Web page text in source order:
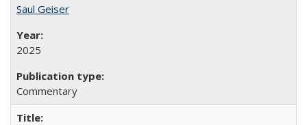
Saul Geiser
2025
Commentary